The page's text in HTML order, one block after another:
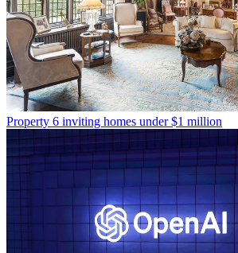
Property 6 inviting homes under $1 million